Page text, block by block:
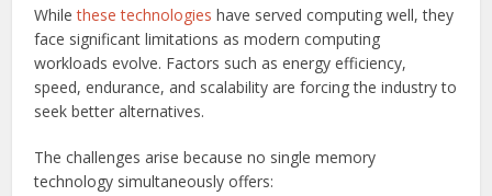
Whilethese technologies have served computing well, they
face significant limitations as modern computing
workloads evolve. Factors such as energy efficiency,
speed, endurance, and scalability are forcing the industry to
seek better alternatives.
The challenges arise because no single memory
technology simultaneously offers: